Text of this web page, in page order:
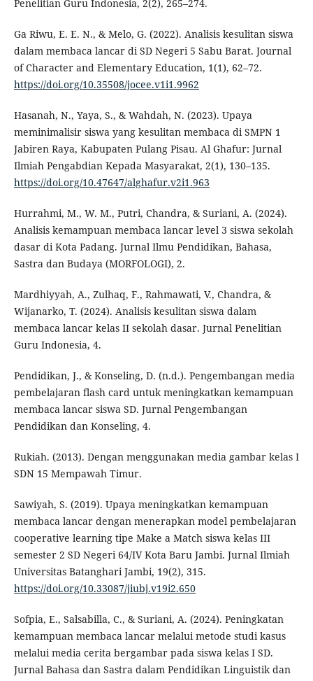
Penelitian Guru Indonesia, 2(2), 265–274.
Ga Riwu, E. E. N., & Melo, G. (2022). Analisis kesulitan siswa
dalam membaca lancar di SD Negeri 5 Sabu Barat. Journal
of Character and Elementary Education, 1(1), 62–72.
https://doi.org/10.35508/jocee.v1i1.9962
Hasanah, N., Yaya, S., & Wahdah, N. (2023). Upaya
meminimalisir siswa yang kesulitan membaca di SMPN 1
Jabiren Raya, Kabupaten Pulang Pisau. Al Ghafur: Jurnal
Ilmiah Pengabdian Kepada Masyarakat, 2(1), 130–135.
https://doi.org/10.47647/alghafur.v2i1.963
Hurrahmi, M., W. M., Putri, Chandra, & Suriani, A. (2024).
Analisis kemampuan membaca lancar level 3 siswa sekolah
dasar di Kota Padang. Jurnal Ilmu Pendidikan, Bahasa,
Sastra dan Budaya (MORFOLOGI), 2.
Mardhiyyah, A., Zulhaq, F., Rahmawati, V., Chandra, &
Wijanarko, T. (2024). Analisis kesulitan siswa dalam
membaca lancar kelas II sekolah dasar. Jurnal Penelitian
Guru Indonesia, 4.
Pendidikan, J., & Konseling, D. (n.d.). Pengembangan media
pembelajaran flash card untuk meningkatkan kemampuan
membaca lancar siswa SD. Jurnal Pengembangan
Pendidikan dan Konseling, 4.
Rukiah. (2013). Dengan menggunakan media gambar kelas I
SDN 15 Mempawah Timur.
Sawiyah, S. (2019). Upaya meningkatkan kemampuan
membaca lancar dengan menerapkan model pembelajaran
cooperative learning tipe Make a Match siswa kelas III
semester 2 SD Negeri 64/IV Kota Baru Jambi. Jurnal Ilmiah
Universitas Batanghari Jambi, 19(2), 315.
https://doi.org/10.33087/jiubj.v19i2.650
Sofpia, E., Salsabilla, C., & Suriani, A. (2024). Peningkatan
kemampuan membaca lancar melalui metode studi kasus
melalui media cerita bergambar pada siswa kelas I SD.
Jurnal Bahasa dan Sastra dalam Pendidikan Linguistik dan